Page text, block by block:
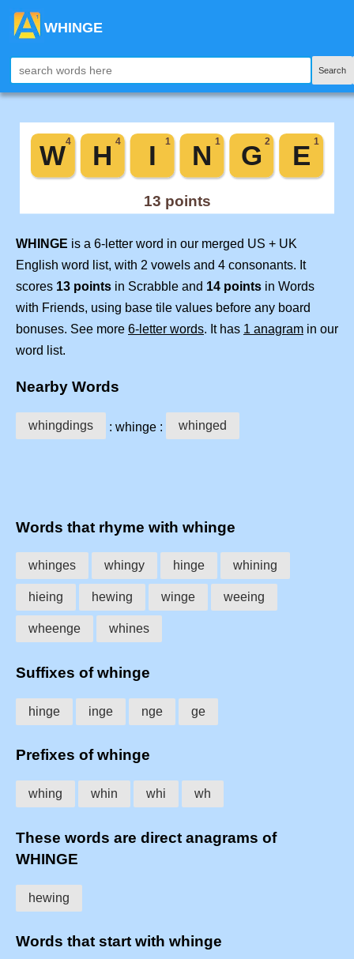
WHINGE
Search
WHINGE is a 6-letter word in our merged US + UK
English word list, with 2 vowels and 4 consonants. It
scores 13 points in Scrabble and 14 points in Words
with Friends, using base tile values before any board
bonuses. See more 6-letter words. It has 1 anagram in our
word list.
Nearby Words
whingdings : whinge : whinged
Words that rhyme with whinge
whinges whingy hinge whining
hieing hewing winge weeing
wheenge whines
Suffixes of whinge
hinge inge nge ge
Prefixes of whinge
whing whin whi wh
These words are direct anagrams of
WHINGE
hewing
Words that start with whinge